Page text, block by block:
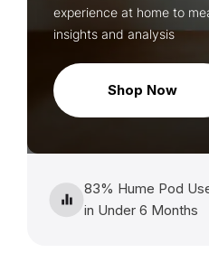
experience at home to
insights and analysis
Shop Now
83% Hume Pod
in Under 6 Months